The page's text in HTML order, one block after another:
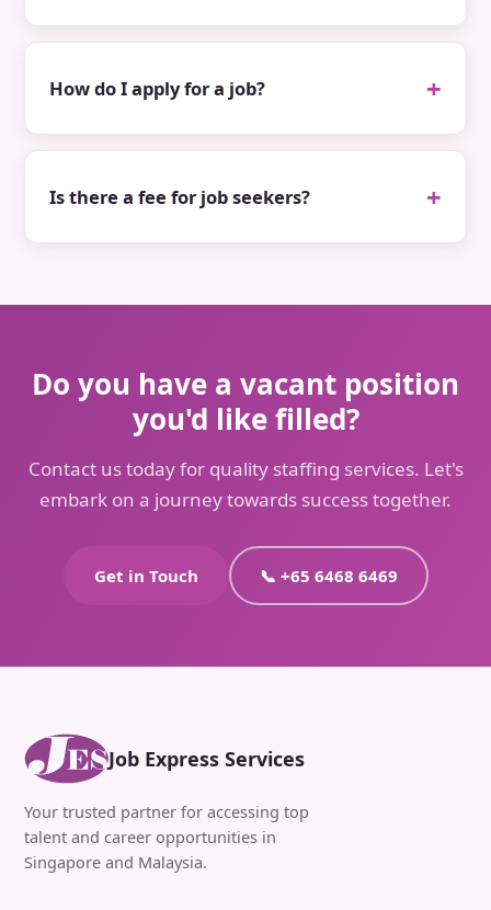
How do I apply for a job?
Is there a fee for job seekers?
Do you have a vacant position
you'd like filled?
Contact us today for quality staffing services. Let's
embark on a journey towards success together.
Get in Touch 📞 +65 6468 6469
Job Express Services
Your trusted partner for accessing top
talent and career opportunities in
Singapore and Malaysia.